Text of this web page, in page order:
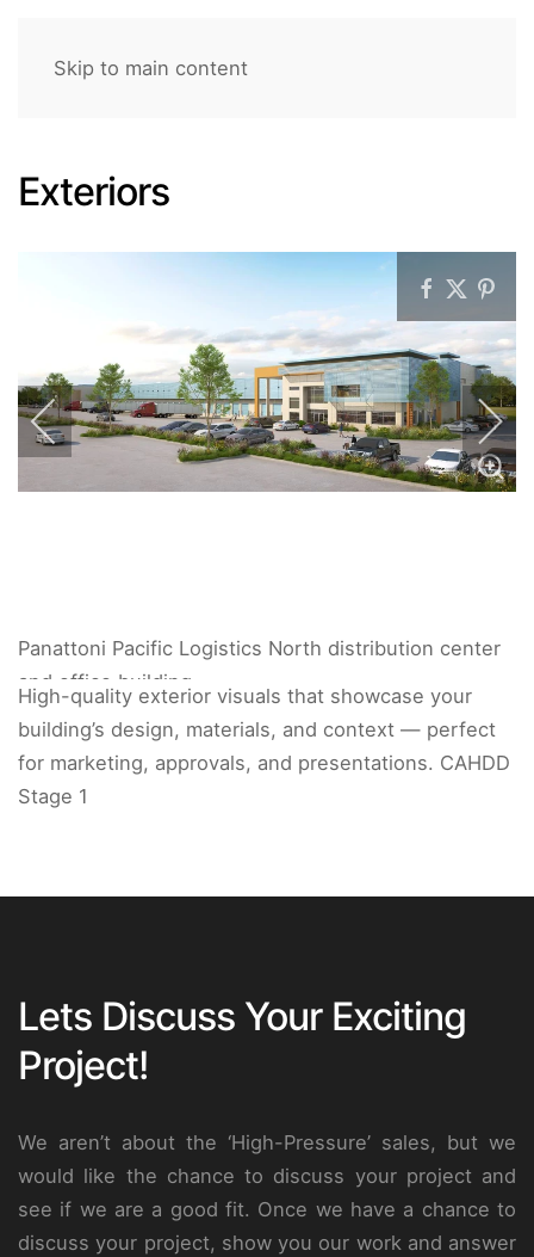
Skip to main content
Exteriors
Panattoni Pacific Logistics North distribution center
and office building.
High-quality exterior visuals that showcase your
building’s design, materials, and context — perfect
for marketing, approvals, and presentations. CAHDD
Stage 1
Lets Discuss Your Exciting
Project!
We aren’t about the ‘High-Pressure’ sales, but we
would like the chance to discuss your project and
see if we are a good fit. Once we have a chance to
discuss your project, show you our work and answer